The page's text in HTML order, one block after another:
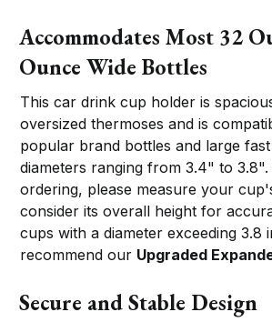
Accommodates Most 32
Ounce Wide Bottles
This car drink cup holder is
oversized thermoses and is
popular brand bottles and large
diameters ranging from 3.4" to
ordering, please measure your
consider its overall height for
cups with a diameter exceeding 3.8
recommend our Upgraded
Secure and Stable Design